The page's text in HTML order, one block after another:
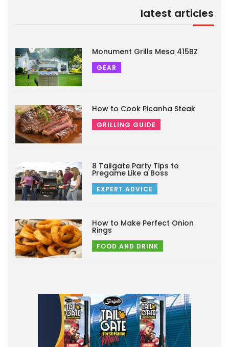
latest articles
Monument Grills Mesa 415BZ
GEAR
How to Cook Picanha Steak
GRILLING GUIDE
8 Tailgate Party Tips to
Pregame Like a Boss
EXPERT ADVICE
How to Make Perfect Onion
Rings
FOOD AND DRINK